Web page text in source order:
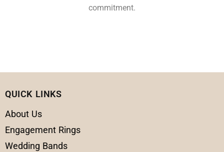
commitment.
QUICK LINKS
About Us
Engagement Rings
Wedding Bands